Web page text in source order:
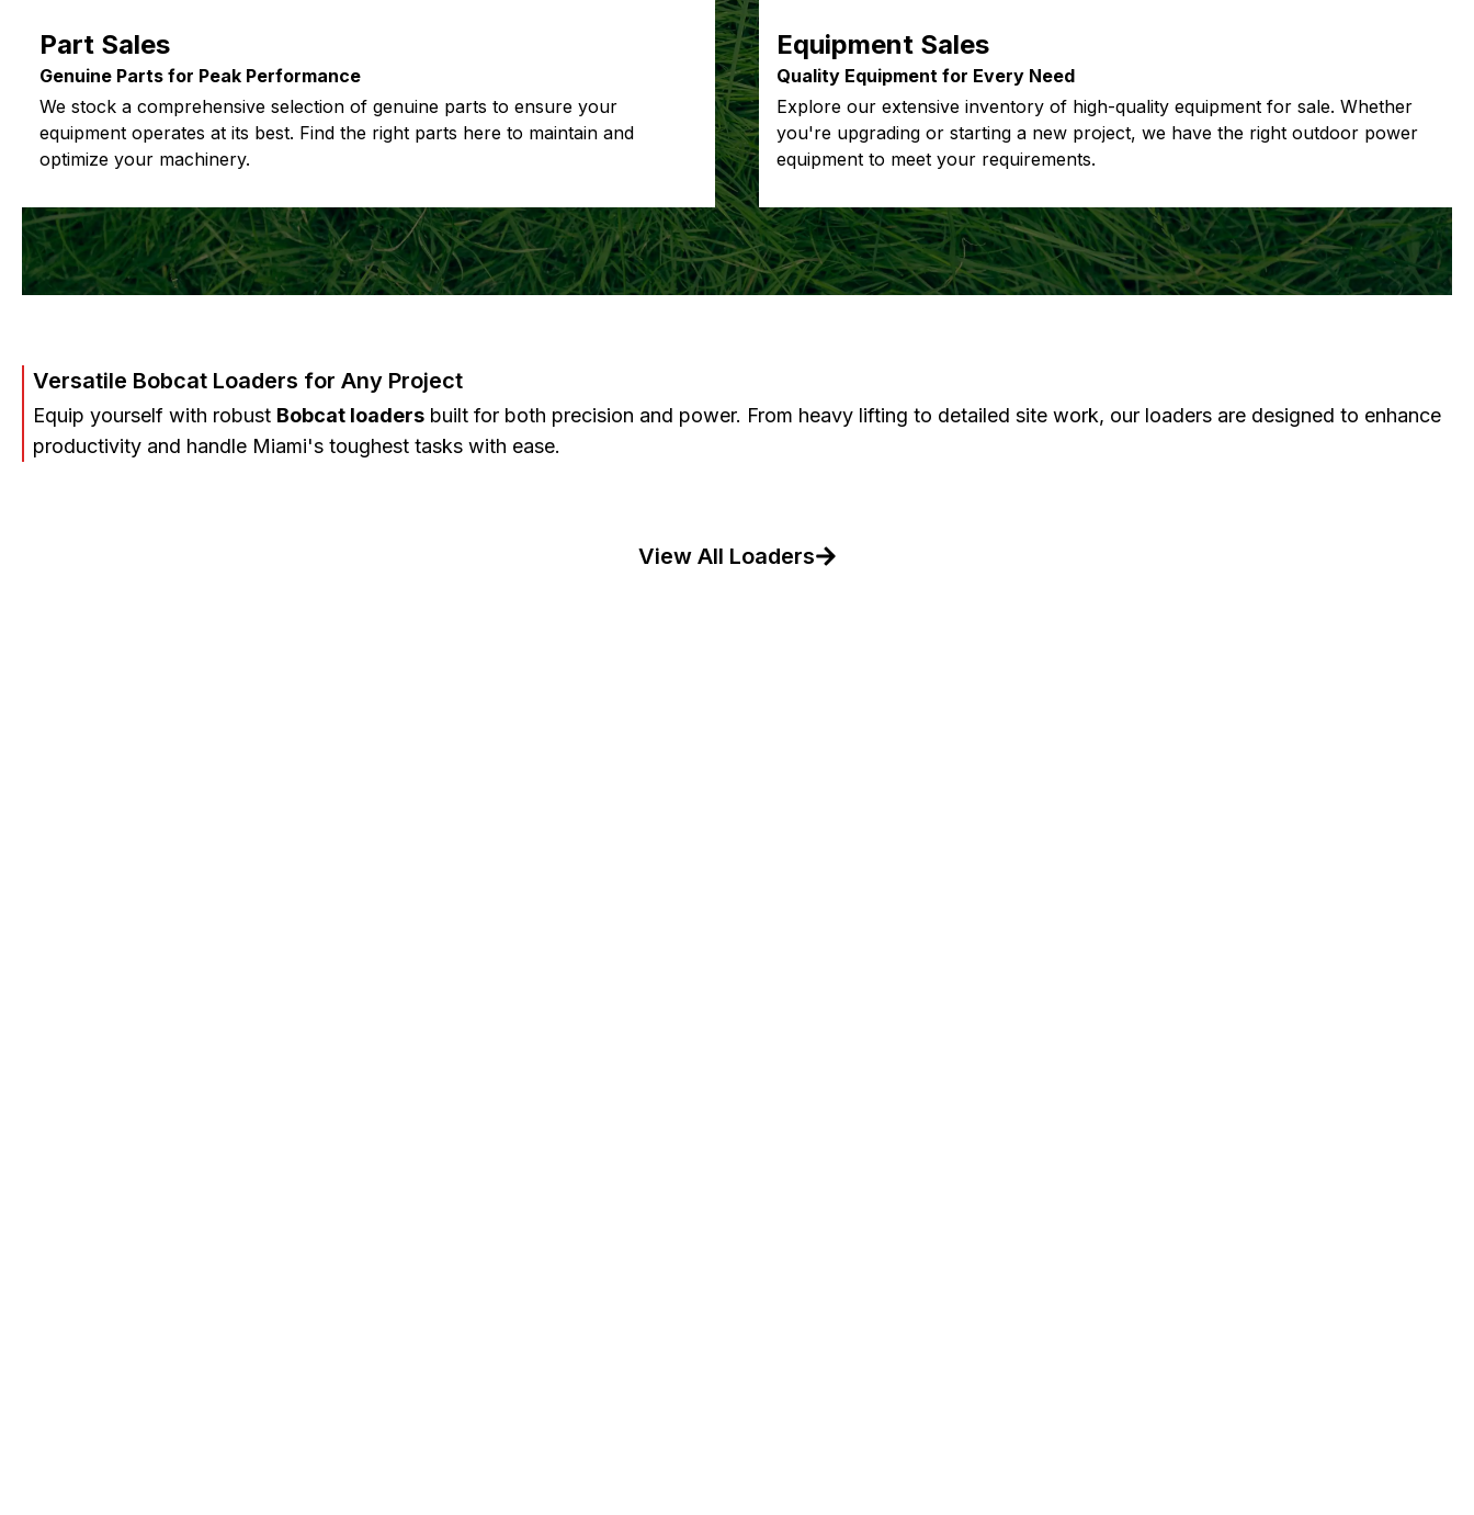
Part Sales
Genuine Parts for Peak Performance
We stock a comprehensive selection of genuine parts to ensure your
equipment operates at its best. Find the right parts here to maintain and
optimize your machinery.
Equipment Sales
Quality Equipment for Every Need
Explore our extensive inventory of high-quality equipment for sale. Whether
you're upgrading or starting a new project, we have the right outdoor power
equipment to meet your requirements.
Versatile Bobcat Loaders for Any Project
Equip yourself with robust Bobcat loaders built for both precision and power. From heavy lifting to detailed site work, our loaders are designed to enhance
productivity and handle Miami's toughest tasks with ease.
View All Loaders